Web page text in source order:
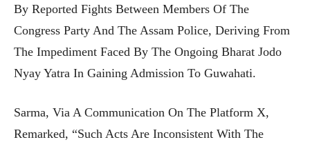
By Reported Fights Between Members Of The
Congress Party And The Assam Police, Deriving From
The Impediment Faced By The Ongoing Bharat Jodo
Nyay Yatra In Gaining Admission To Guwahati.
Sarma, Via A Communication On The Platform X,
Remarked, “Such Acts Are Inconsistent With The